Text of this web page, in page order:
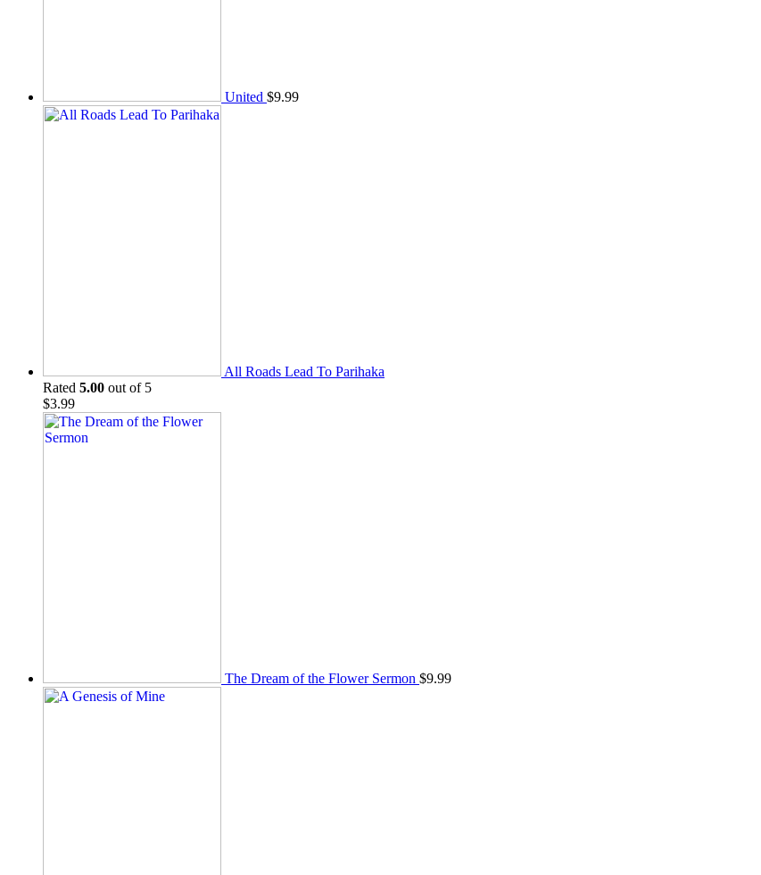
United $9.99
All Roads Lead To Parihaka
Rated 5.00 out of 5
$3.99
The Dream of the Flower Sermon $9.99